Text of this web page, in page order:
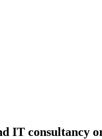
IT consultancy